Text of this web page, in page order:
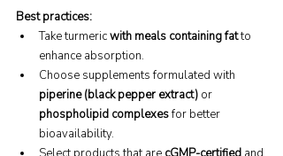
Best practices:
Take turmeric with meals containing fat to
enhance absorption.
Choose supplements formulated with
piperine (black pepper extract) or
phospholipid complexes for better
bioavailability.